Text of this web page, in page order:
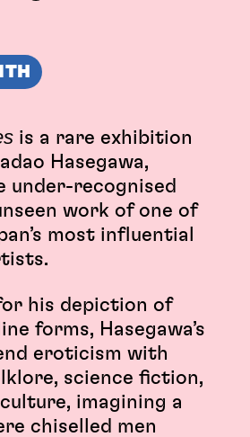
is a rare exhibition
Hasegawa,
under-recognised
work of one of
most influential
his depiction of
forms, Hasegawa’s
eroticism with
science fiction,
imagining a
chiselled men